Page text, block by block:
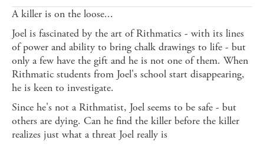
A killer is on the loose...
Joel is fascinated by the art of Rithmatics - with its lines
of power and ability to bring chalk drawings to life - but
only a few have the gift and he is not one of them. When
Rithmatic students from Joel's school start disappearing,
he is keen to investigate.
Since he's not a Rithmatist, Joel seems to be safe - but
others are dying. Can he find the killer before the killer
realizes just what a threat Joel really is